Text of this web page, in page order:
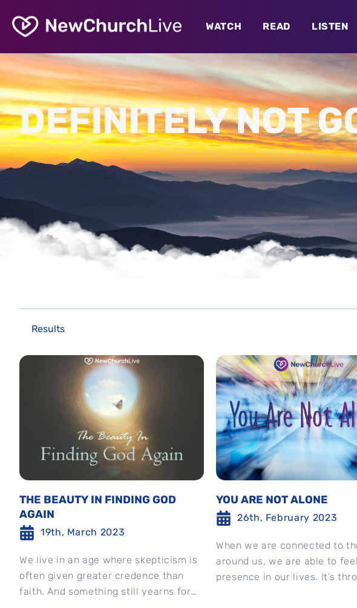
WATCH READ LISTEN
DEFINITELY NOT
Results
THE BEAUTY IN FINDING GOD
AGAIN
19th, March 2023
We live in an age where skepticism is
often given greater credence than
faith. And something still yearns for
YOU ARE NOT ALONE
26th, February 2023
When we are connected to
around us, we are able to feel
presence in our lives. It’s